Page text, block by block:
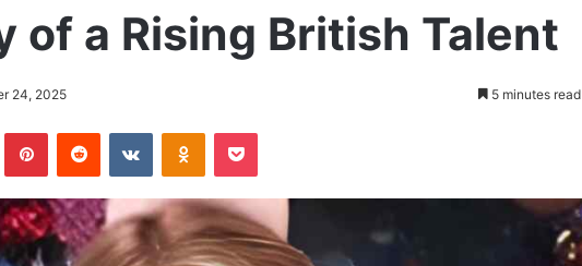
of a Rising British Talent
24, 2025 5 minutes read
PinterestReddit VKontakteOdnoklassniki
Pocket